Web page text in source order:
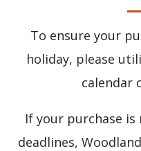
To ensure your
holiday, please
calendar
If your purchase
deadlines,